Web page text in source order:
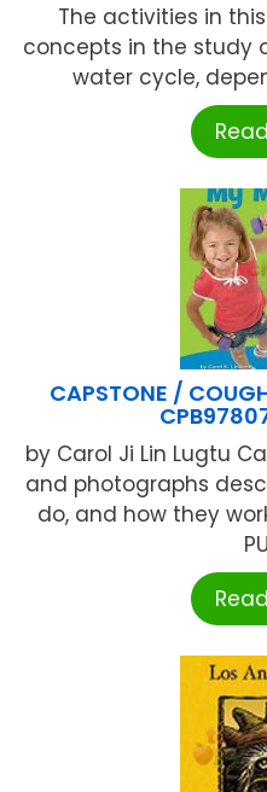
The activities in
concepts in the study
water cycle,
CAPSTONE /
by Carol Ji Lin Lugtu
and photographs
do, and how they